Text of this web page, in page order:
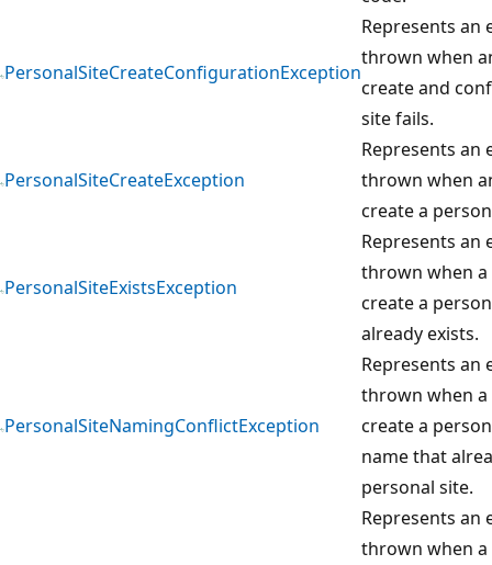
PersonalSiteCreateConfigurationException
Represents an
thrown when
create and
site fails.
PersonalSiteCreateException
Represents an
thrown when
create a
PersonalSiteExistsException
Represents an
thrown when
create a
already exists.
PersonalSiteNamingConflictException
Represents an
thrown when
create a
name that
personal site.
Represents an
thrown when